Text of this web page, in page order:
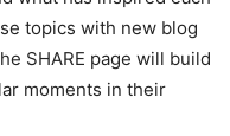
topics with new blog
SHARE page will build
moments in their